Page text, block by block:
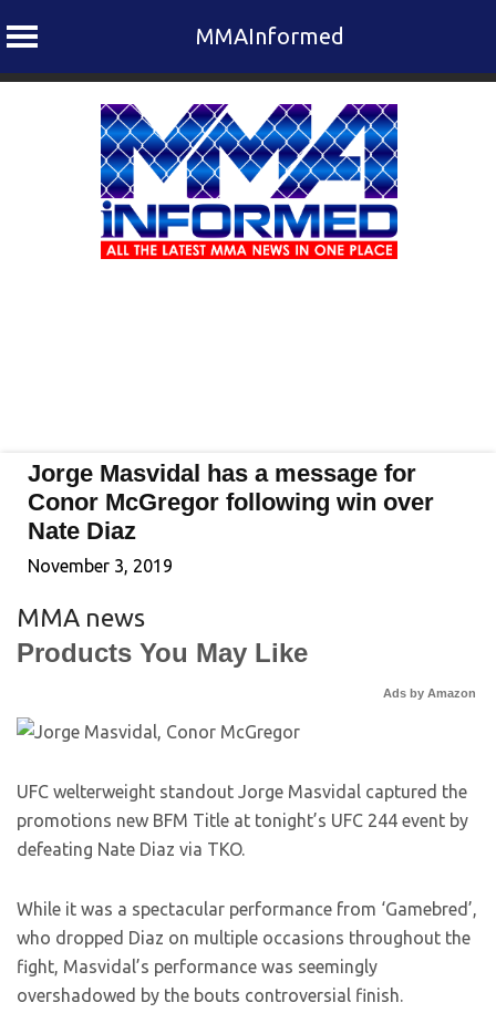
MMAInformed
Jorge Masvidal has a message for
Conor McGregor following win over
Nate Diaz
November 3, 2019
MMA news
Products You May Like
Ads by Amazon
UFC welterweight standout Jorge Masvidal captured the
promotions new BFM Title at tonight’s UFC 244 event by
defeating Nate Diaz via TKO.
While it was a spectacular performance from ‘Gamebred’,
who dropped Diaz on multiple occasions throughout the
fight, Masvidal’s performance was seemingly
overshadowed by the bouts controversial finish.